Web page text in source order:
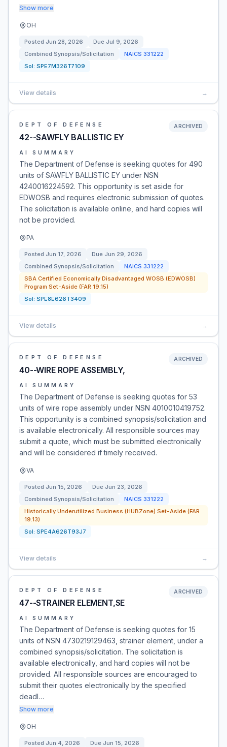
Show more
OH
Posted Jun 28, 2026 Due Jul 9, 2026
Combined Synopsis/Solicitation
NAICS 331222
Sol: SPE7M326T7109
View details →
DEPT OF DEFENSE
42--SAWFLY BALLISTIC EY
ARCHIVED
AI SUMMARY
The Department of Defense is seeking quotes for 490
units of SAWFLY BALLISTIC EY under NSN
4240016224592. This opportunity is set aside for
EDWOSB and requires electronic submission of quotes.
The solicitation is available online, and hard copies will
not be provided.
PA
Posted Jun 17, 2026 Due Jun 29, 2026
Combined Synopsis/Solicitation
NAICS 331222
SBA Certified Economically Disadvantaged WOSB (EDWOSB)
Program Set-Aside (FAR 19.15)
Sol: SPE8E626T3409
View details →
DEPT OF DEFENSE
40--WIRE ROPE ASSEMBLY,
ARCHIVED
AI SUMMARY
The Department of Defense is seeking quotes for 53
units of wire rope assembly under NSN 4010010419752.
This opportunity is a combined synopsis/solicitation and
is available electronically. All responsible sources may
submit a quote, which must be submitted electronically
and will be considered if timely received.
VA
Posted Jun 15, 2026 Due Jun 23, 2026
Combined Synopsis/Solicitation
NAICS 331222
Historically Underutilized Business (HUBZone) Set-Aside (FAR
19.13)
Sol: SPE4A626T93J7
View details →
DEPT OF DEFENSE
47--STRAINER ELEMENT,SE
ARCHIVED
AI SUMMARY
The Department of Defense is seeking quotes for 15
units of NSN 4730219129463, strainer element, under a
combined synopsis/solicitation. The solicitation is
available electronically, and hard copies will not be
provided. All responsible sources are encouraged to
submit their quotes electronically by the specified
deadl…
Show more
OH
Posted Jun 4, 2026 Due Jun 15, 2026